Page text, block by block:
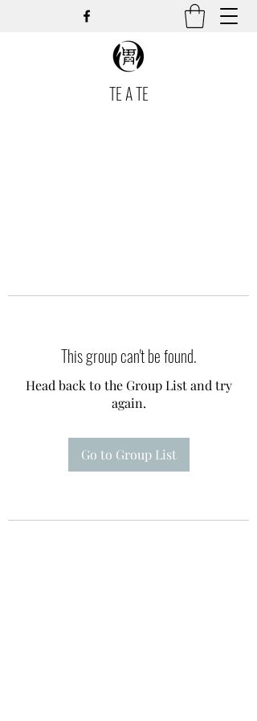
TE A TE
This group can't be found.
Head back to the Group List and try
again.
Go to Group List